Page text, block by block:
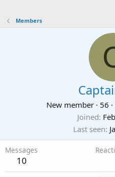
Members
New member · 56 ·
Joined
Last seen
Messages
10